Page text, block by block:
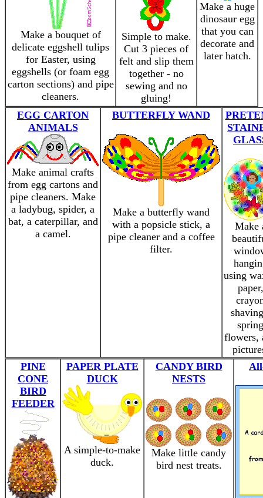
Make a bouquet of
delicate eggshell tulips
for Easter, using
eggshells (or foam egg
carton sections) and pipe
cleaners.
Simple to make.
Cut 3 pieces of
felt and slip them
together - no
sewing and no
gluing!
Make a huge
dinosaur egg
that you can
decorate and
later hatch.
EGG CARTON
ANIMALS
Make animal crafts
from egg cartons and
pipe cleaners. Make
a ladybug, spider, a
bat, a caterpillar, and
a camel.
BUTTERFLY WAND
Make a butterfly wand
with a popsicle stick, a
pipe cleaner and a coffee
filter.
Make
using
paper,
spring
flowers,
PINE
CONE
BIRD
FEEDER
PAPER PLATE
DUCK
A simple-to-make
duck.
CANDY BIRD
NESTS
Make little candy
bird nest treats.